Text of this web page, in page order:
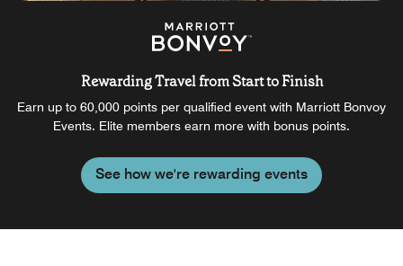
Rewarding Travel from Start to Finish
Earn up to 60,000 points per qualified event with Marriott Bonvoy
Events. Elite members earn more with bonus points.
See how we're rewarding events